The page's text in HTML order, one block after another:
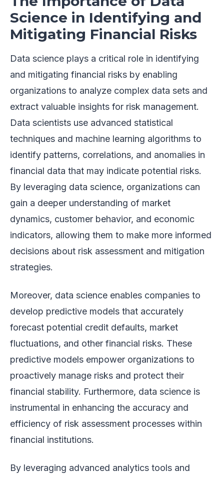
Science in Identifying and
Mitigating Financial Risks
Data science plays a critical role in identifying
and mitigating financial risks by enabling
organizations to analyze complex data sets and
extract valuable insights for risk management.
Data scientists use advanced statistical
techniques and machine learning algorithms to
identify patterns, correlations, and anomalies in
financial data that may indicate potential risks.
By leveraging data science, organizations can
gain a deeper understanding of market
dynamics, customer behavior, and economic
indicators, allowing them to make more informed
decisions about risk assessment and mitigation
strategies.
Moreover, data science enables companies to
develop predictive models that accurately
forecast potential credit defaults, market
fluctuations, and other financial risks. These
predictive models empower organizations to
proactively manage risks and protect their
financial stability. Furthermore, data science is
instrumental in enhancing the accuracy and
efficiency of risk assessment processes within
financial institutions.
By leveraging advanced analytics tools and